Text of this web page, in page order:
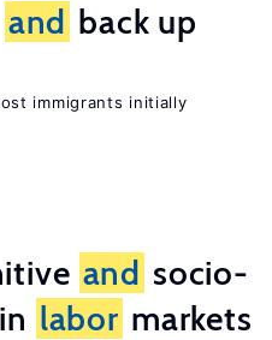
and back up
immigrants initially
and socio-
labor markets